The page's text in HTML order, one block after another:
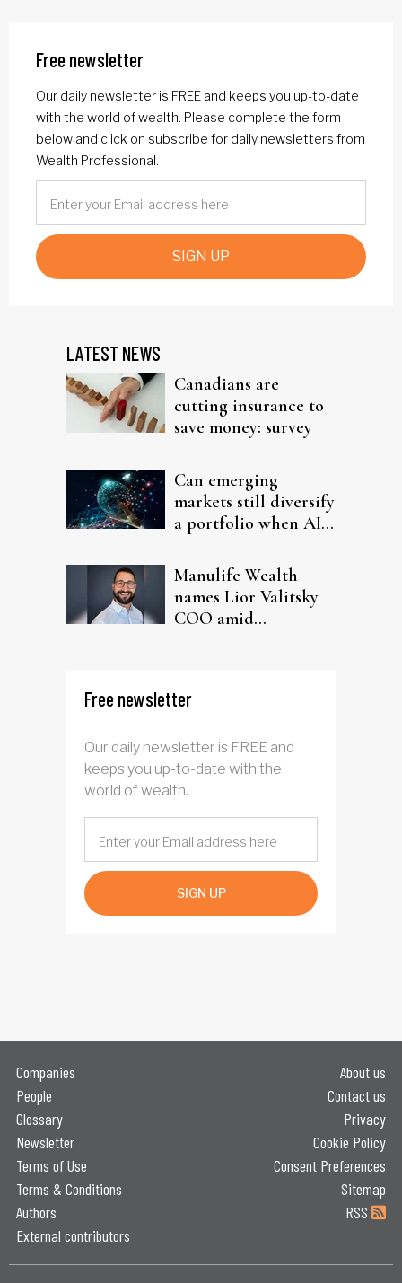
Free newsletter
Our daily newsletter is FREE and keeps you up-to-date
with the world of wealth. Please complete the form
below and click on subscribe for daily newsletters from
Wealth Professional.
SIGN UP
LATEST NEWS
Canadians are
cutting insurance to
save money: survey
Can emerging
markets still diversify
a portfolio when AI
Manulife Wealth
names Lior Valitsky
COO amid
Free newsletter
Our daily newsletter is FREE and
keeps you up-to-date with the
world of wealth.
SIGN UP
Companies
People
Glossary
Newsletter
Terms of Use
Terms & Conditions
Authors
External contributors
About us
Contact us
Privacy
Cookie Policy
Consent Preferences
Sitemap
RSS